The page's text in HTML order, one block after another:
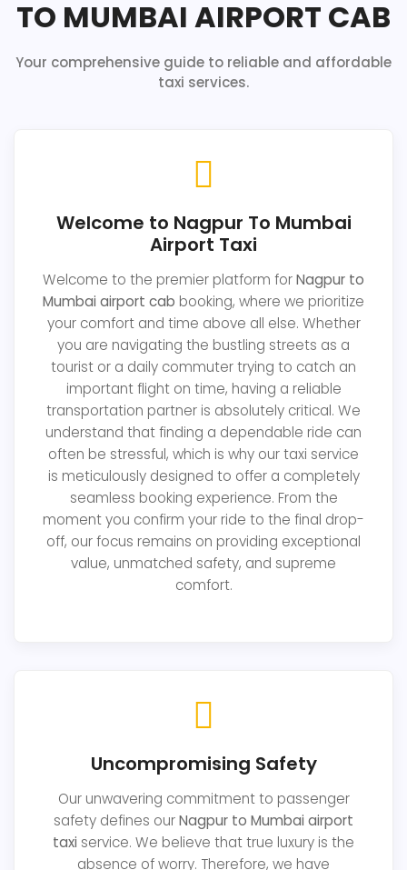
TO MUMBAI AIRPORT CAB
Your comprehensive guide to reliable and affordable
taxi services.
Welcome to Nagpur To Mumbai
Airport Taxi
Welcome to the premier platform forNagpur to
Mumbai airport cab booking, where we prioritize
your comfort and time above all else. Whether
you are navigating the bustling streets as a
tourist or a daily commuter trying to catch an
important flight on time, having a reliable
transportation partner is absolutely critical. We
understand that finding a dependable ride can
often be stressful, which is why our taxi service
is meticulously designed to offer a completely
seamless booking experience. From the
moment you confirm your ride to the final drop-
off, our focus remains on providing exceptional
value, unmatched safety, and supreme
comfort.
Uncompromising Safety
Our unwavering commitment to passenger
safety defines ourNagpur to Mumbai airport
taxi service. We believe that true luxury is the
absence of worry. Therefore, we have